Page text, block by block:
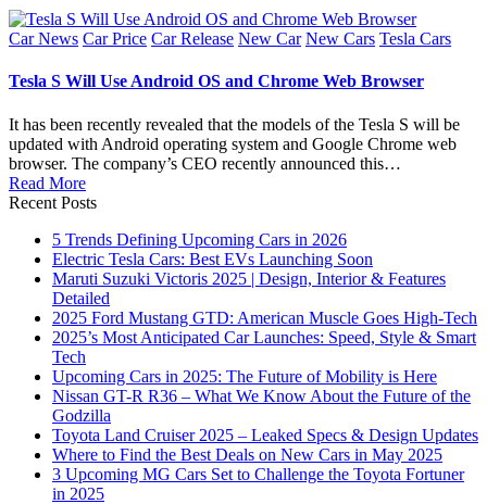
Posted
Car News Car Price Car Release New Car New Cars Tesla Cars
Tesla S Will Use Android OS and Chrome Web Browser
It has been recently revealed that the models of the Tesla S will be
updated with Android operating system and Google Chrome web
browser. The company’s CEO recently announced this…
Read More
Recent Posts
5 Trends Defining Upcoming Cars in 2026
Electric Tesla Cars: Best EVs Launching Soon
Maruti Suzuki Victoris 2025 | Design, Interior & Features
Detailed
2025 Ford Mustang GTD: American Muscle Goes High-Tech
2025’s Most Anticipated Car Launches: Speed, Style & Smart
Tech
Upcoming Cars in 2025: The Future of Mobility is Here
Nissan GT-R R36 – What We Know About the Future of the
Godzilla
Toyota Land Cruiser 2025 – Leaked Specs & Design Updates
Where to Find the Best Deals on New Cars in May 2025
3 Upcoming MG Cars Set to Challenge the Toyota Fortuner
in 2025